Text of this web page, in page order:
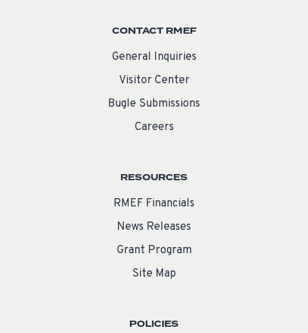
CONTACT RMEF
General Inquiries
Visitor Center
Bugle Submissions
Careers
RESOURCES
RMEF Financials
News Releases
Grant Program
Site Map
POLICIES